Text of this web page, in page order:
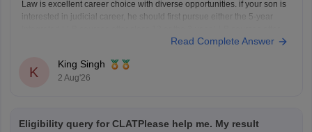
Law is excellent career choice with diverse opportunities. if your son is
interested in judicial career, he should first pursue either the 5-year
graduation, after completing the law degree and meeting the eligibility
Read Complete Answer
K
King Singh
2 Aug'26
Eligibility query for CLATPlease help me. My result